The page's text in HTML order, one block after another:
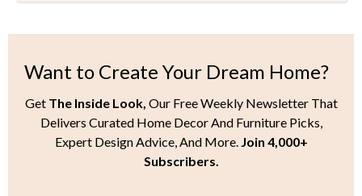
Want to Create Your Dream Home?
Get The Inside Look, Our Free Weekly Newsletter That
Delivers Curated Home Decor And Furniture Picks,
Expert Design Advice, And More. Join 4,000+
Subscribers.